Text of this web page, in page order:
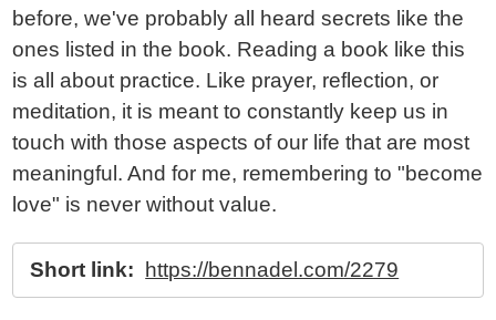
before, we've probably all heard secrets like the
ones listed in the book. Reading a book like this
is all about practice. Like prayer, reflection, or
meditation, it is meant to constantly keep us in
touch with those aspects of our life that are most
meaningful. And for me, remembering to "become
love" is never without value.
Short link: https://bennadel.com/2279